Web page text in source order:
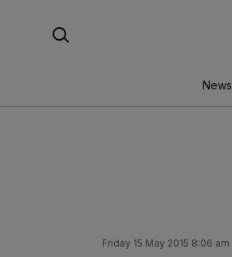
News
Friday 15 May 2015 8:06 am